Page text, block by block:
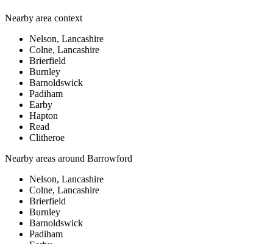
Nearby area context
Nelson, Lancashire
Colne, Lancashire
Brierfield
Burnley
Barnoldswick
Padiham
Earby
Hapton
Read
Clitheroe
Nearby areas around Barrowford
Nelson, Lancashire
Colne, Lancashire
Brierfield
Burnley
Barnoldswick
Padiham